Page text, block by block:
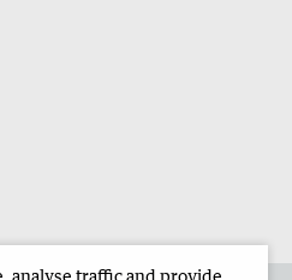
analyse traffic and provide